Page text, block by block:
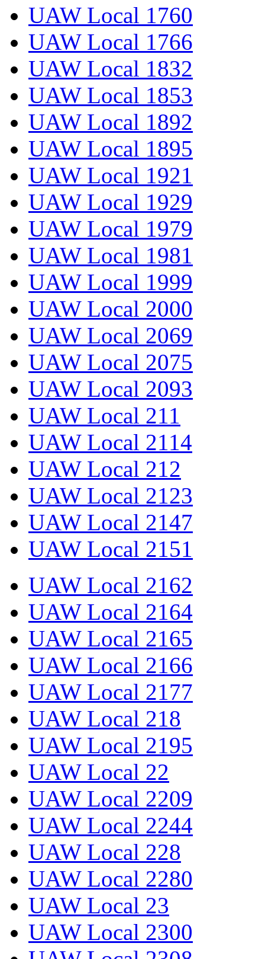
UAW Local 1760
UAW Local 1766
UAW Local 1832
UAW Local 1853
UAW Local 1892
UAW Local 1895
UAW Local 1921
UAW Local 1929
UAW Local 1979
UAW Local 1981
UAW Local 1999
UAW Local 2000
UAW Local 2069
UAW Local 2075
UAW Local 2093
UAW Local 211
UAW Local 2114
UAW Local 212
UAW Local 2123
UAW Local 2147
UAW Local 2151
UAW Local 2162
UAW Local 2164
UAW Local 2165
UAW Local 2166
UAW Local 2177
UAW Local 218
UAW Local 2195
UAW Local 22
UAW Local 2209
UAW Local 2244
UAW Local 228
UAW Local 2280
UAW Local 23
UAW Local 2300